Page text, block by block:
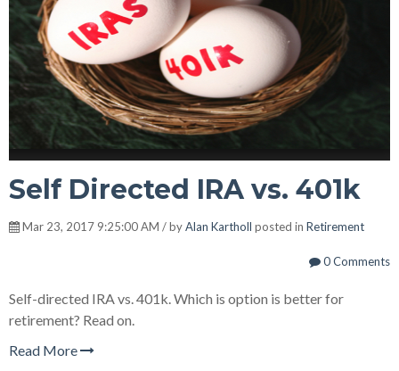
Self Directed IRA vs. 401k
Mar 23, 2017 9:25:00 AM / byAlan Kartholl posted in Retirement
0 Comments
Self-directed IRA vs. 401k. Which is option is better for
retirement? Read on.
Read More